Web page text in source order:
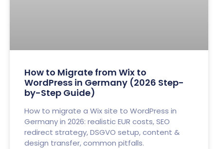
How to Migrate from Wix to
WordPress in Germany (2026 Step-
by-Step Guide)
How to migrate a Wix site to WordPress in
Germany in 2026: realistic EUR costs, SEO
redirect strategy, DSGVO setup, content &
design transfer, common pitfalls.